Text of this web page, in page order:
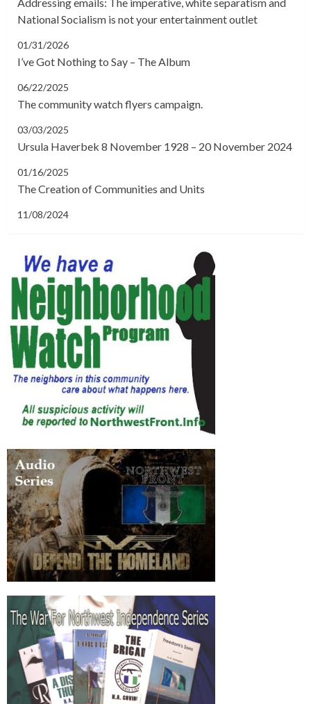
National Socialism is not your entertainment outlet
01/31/2026
I’ve Got Nothing to Say – The Album
06/22/2025
The community watch flyers campaign.
03/03/2025
Ursula Haverbek 8 November 1928 – 20 November 2024
01/16/2025
The Creation of Communities and Units
11/08/2024